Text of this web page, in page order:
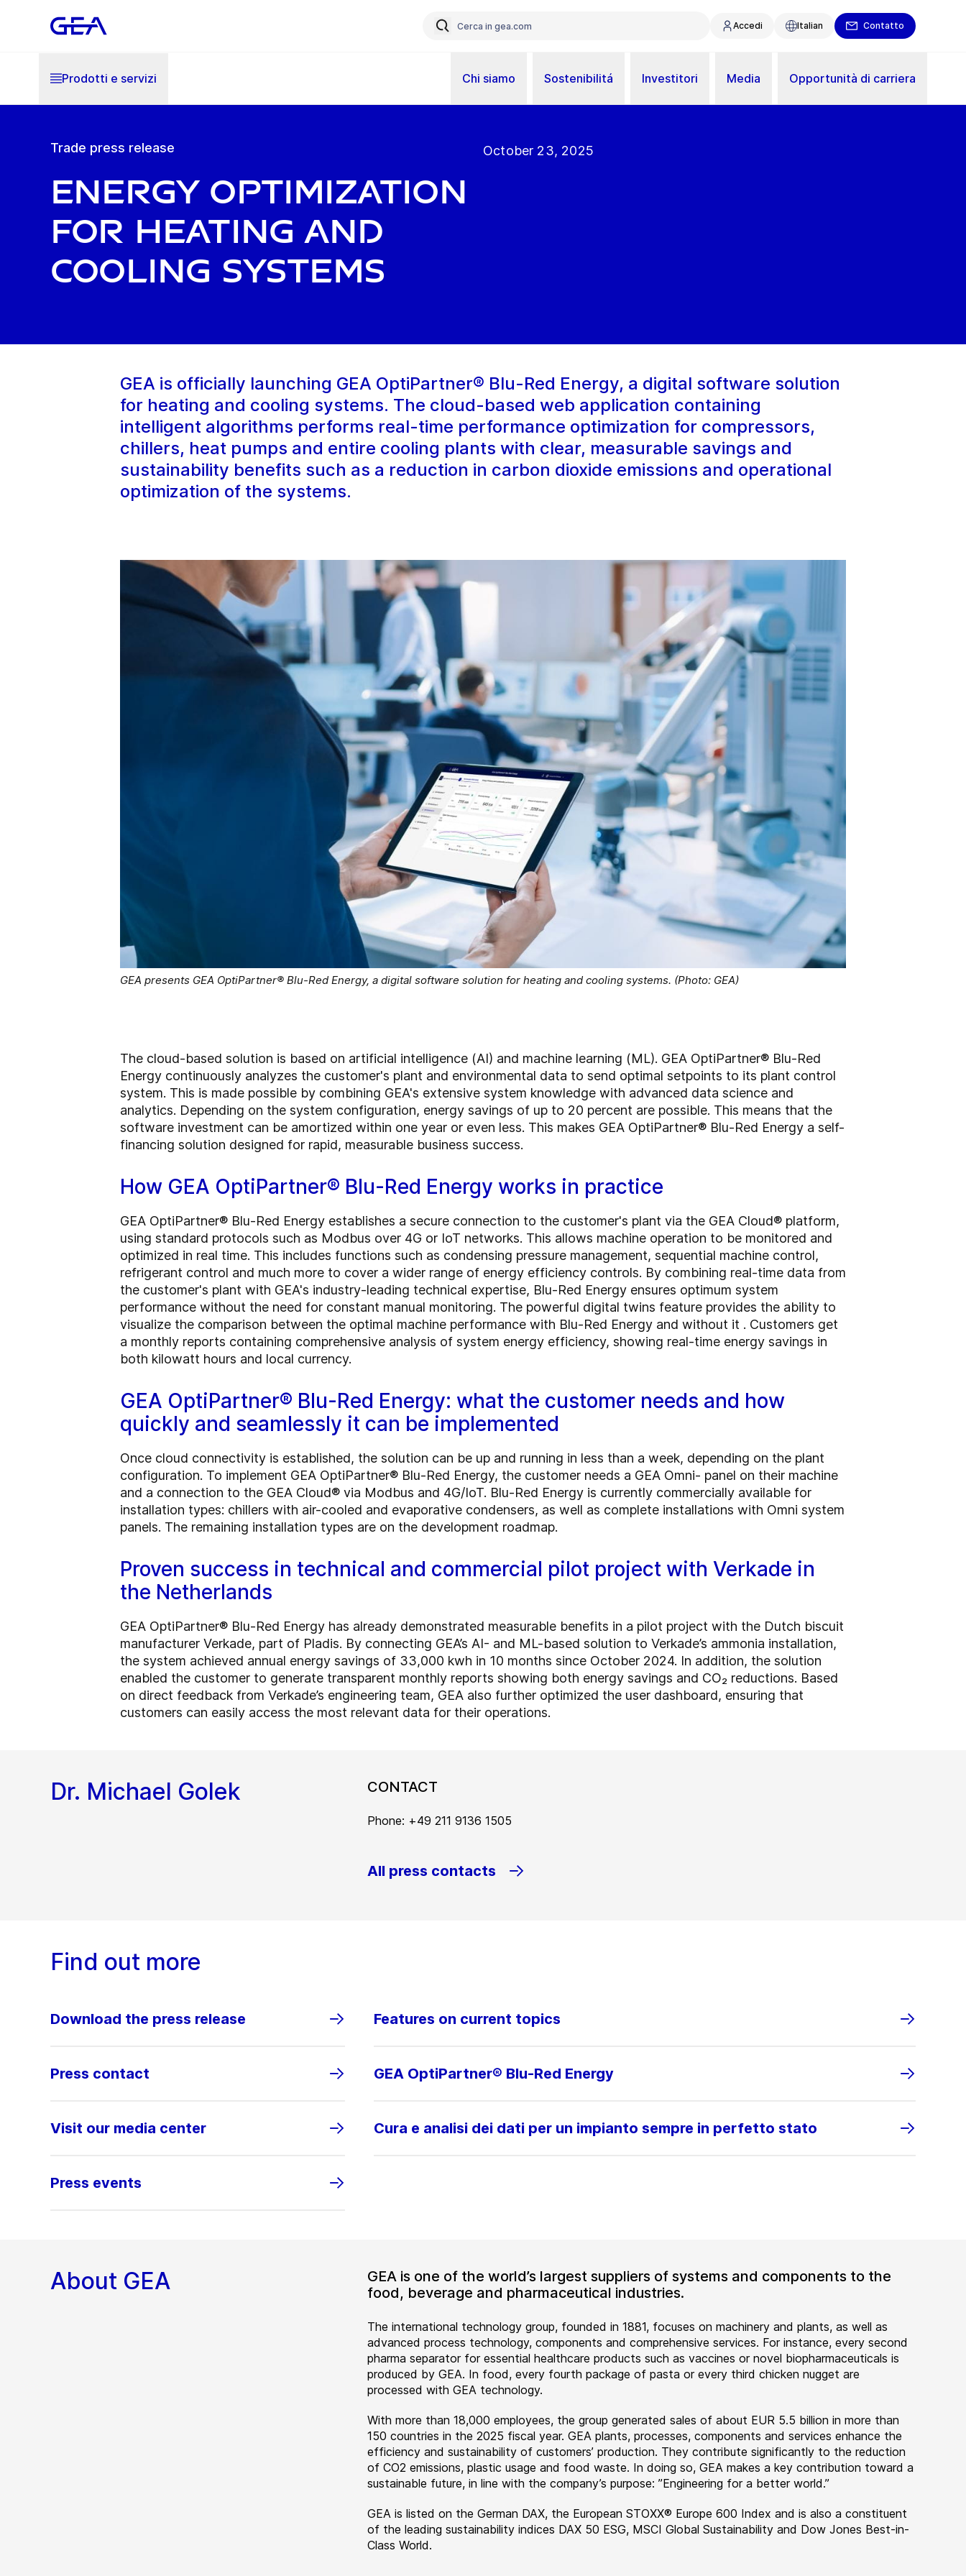
Accedi Italian Contatto
Prodotti e servizi Chi siamo Sostenibilitá Investitori Media Opportunità di carriera
Trade press release
Energy optimization
for heating and
cooling systems
October 23, 2025
GEA is officially launching GEA OptiPartner® Blu-Red Energy, a digital software solution
for heating and cooling systems. The cloud-based web application containing
intelligent algorithms performs real-time performance optimization for compressors,
chillers, heat pumps and entire cooling plants with clear, measurable savings and
sustainability benefits such as a reduction in carbon dioxide emissions and operational
optimization of the systems.
GEA presents GEA OptiPartner® Blu-Red Energy, a digital software solution for heating and cooling systems. (Photo: GEA)
The cloud-based solution is based on artificial intelligence (AI) and machine learning (ML). GEA OptiPartner® Blu-Red
Energy continuously analyzes the customer's plant and environmental data to send optimal setpoints to its plant control
system. This is made possible by combining GEA's extensive system knowledge with advanced data science and
analytics. Depending on the system configuration, energy savings of up to 20 percent are possible. This means that the
software investment can be amortized within one year or even less. This makes GEA OptiPartner® Blu-Red Energy a self-
financing solution designed for rapid, measurable business success.
How GEA OptiPartner® Blu-Red Energy works in practice
GEA OptiPartner® Blu-Red Energy establishes a secure connection to the customer's plant via the GEA Cloud® platform,
using standard protocols such as Modbus over 4G or IoT networks. This allows machine operation to be monitored and
optimized in real time. This includes functions such as condensing pressure management, sequential machine control,
refrigerant control and much more to cover a wider range of energy efficiency controls. By combining real-time data from
the customer's plant with GEA's industry-leading technical expertise, Blu-Red Energy ensures optimum system
performance without the need for constant manual monitoring. The powerful digital twins feature provides the ability to
visualize the comparison between the optimal machine performance with Blu-Red Energy and without it . Customers get
a monthly reports containing comprehensive analysis of system energy efficiency, showing real-time energy savings in
both kilowatt hours and local currency.
GEA OptiPartner® Blu-Red Energy: what the customer needs and how
quickly and seamlessly it can be implemented
Once cloud connectivity is established, the solution can be up and running in less than a week, depending on the plant
configuration. To implement GEA OptiPartner® Blu-Red Energy, the customer needs a GEA Omni- panel on their machine
and a connection to the GEA Cloud® via Modbus and 4G/IoT. Blu-Red Energy is currently commercially available for
installation types: chillers with air-cooled and evaporative condensers, as well as complete installations with Omni system
panels. The remaining installation types are on the development roadmap.
Proven success in technical and commercial pilot project with Verkade in
the Netherlands
GEA OptiPartner® Blu-Red Energy has already demonstrated measurable benefits in a pilot project with the Dutch biscuit
manufacturer Verkade, part of Pladis. By connecting GEA’s AI- and ML-based solution to Verkade’s ammonia installation,
the system achieved annual energy savings of 33,000 kwh in 10 months since October 2024. In addition, the solution
enabled the customer to generate transparent monthly reports showing both energy savings and CO₂ reductions. Based
on direct feedback from Verkade’s engineering team, GEA also further optimized the user dashboard, ensuring that
customers can easily access the most relevant data for their operations.
Dr. Michael Golek CONTACT
Phone: +49 211 9136 1505
All press contacts
Find out more
Download the press release
Press contact
Visit our media center
Press events
Features on current topics
GEA OptiPartner® Blu-Red Energy
Cura e analisi dei dati per un impianto sempre in perfetto stato
About GEA
GEA is one of the world’s largest suppliers of systems and components to the
food, beverage and pharmaceutical industries.
The international technology group, founded in 1881, focuses on machinery and plants, as well as
advanced process technology, components and comprehensive services. For instance, every second
pharma separator for essential healthcare products such as vaccines or novel biopharmaceuticals is
produced by GEA. In food, every fourth package of pasta or every third chicken nugget are
processed with GEA technology.
With more than 18,000 employees, the group generated sales of about EUR 5.5 billion in more than
150 countries in the 2025 fiscal year. GEA plants, processes, components and services enhance the
efficiency and sustainability of customers’ production. They contribute significantly to the reduction
of CO2 emissions, plastic usage and food waste. In doing so, GEA makes a key contribution toward a
sustainable future, in line with the company’s purpose: ”Engineering for a better world.”
GEA is listed on the German DAX, the European STOXX® Europe 600 Index and is also a constituent
of the leading sustainability indices DAX 50 ESG, MSCI Global Sustainability and Dow Jones Best-in-
Class World.